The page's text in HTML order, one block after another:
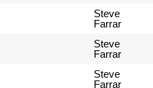
Steve
Farrar
Steve
Farrar
Steve
Farrar